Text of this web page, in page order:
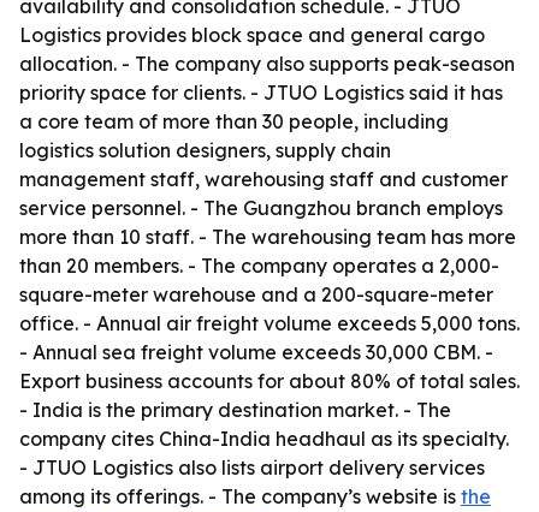
availability and consolidation schedule. - JTUO
Logistics provides block space and general cargo
allocation. - The company also supports peak-season
priority space for clients. - JTUO Logistics said it has
a core team of more than 30 people, including
logistics solution designers, supply chain
management staff, warehousing staff and customer
service personnel. - The Guangzhou branch employs
more than 10 staff. - The warehousing team has more
than 20 members. - The company operates a 2,000-
square-meter warehouse and a 200-square-meter
office. - Annual air freight volume exceeds 5,000 tons.
- Annual sea freight volume exceeds 30,000 CBM. -
Export business accounts for about 80% of total sales.
- India is the primary destination market. - The
company cites China-India headhaul as its specialty.
- JTUO Logistics also lists airport delivery services
among its offerings. - The company’s website is the